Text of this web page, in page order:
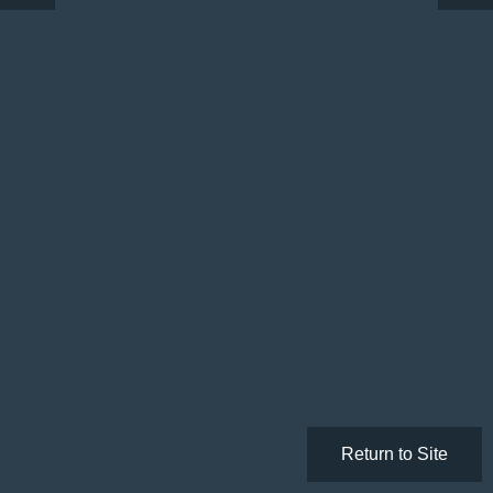
Return to Site